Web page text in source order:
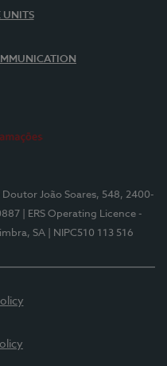
UNITS
Doutor João Soares, 548, 2400-
| ERS Operating Licence -
SA | NIPC510 113 516